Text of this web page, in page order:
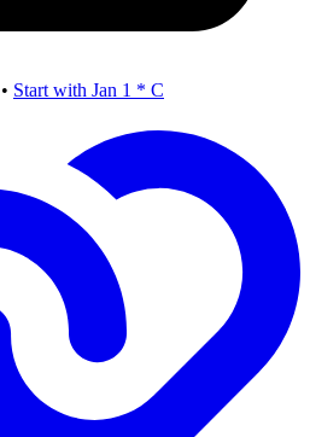
• Start with Jan 1 * C